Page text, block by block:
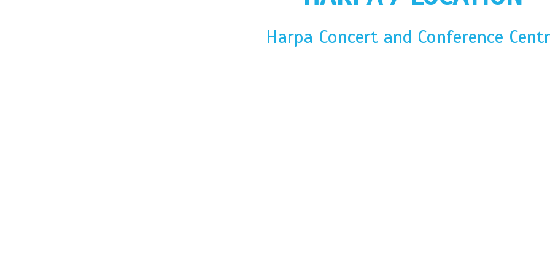
Harpa Concert and Conference